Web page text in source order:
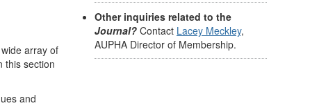
array of
this section
and
Other inquiries related to the
Journal? Contact Lacey Meckley,
AUPHA Director of Membership.